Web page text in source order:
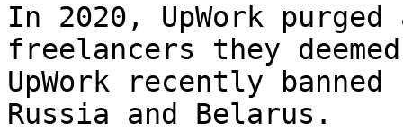
In 2020, UpWork
freelancers they
UpWork recently
Russia and Belarus.